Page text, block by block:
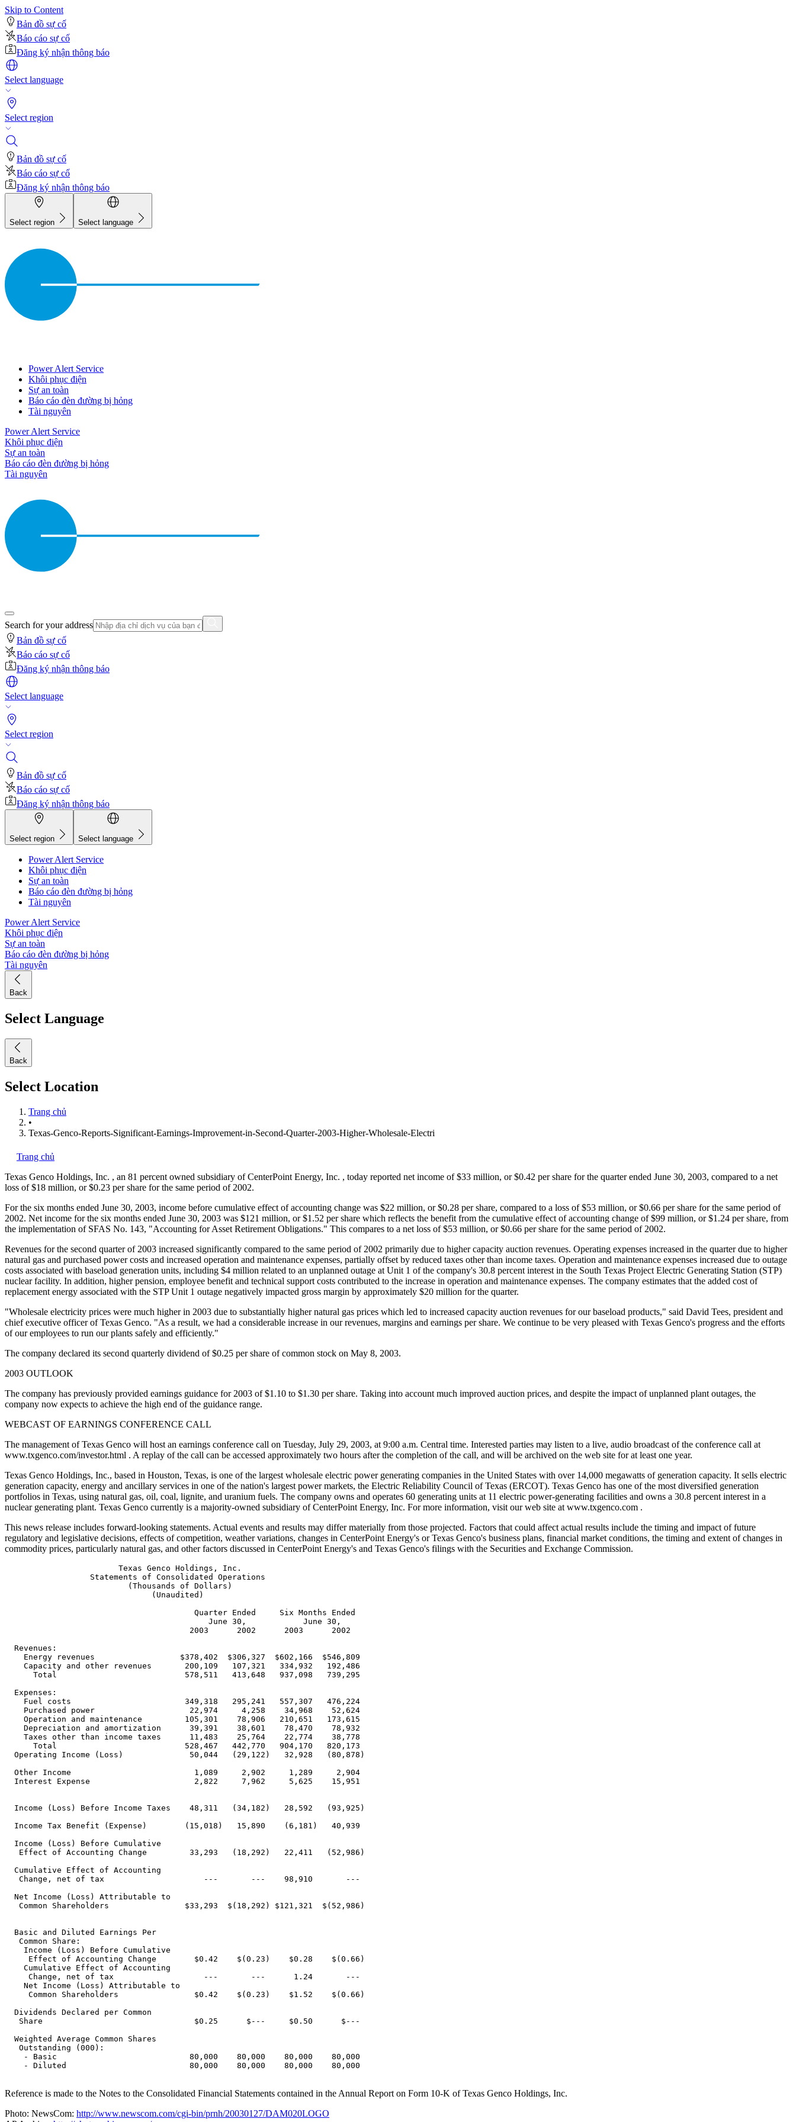
Skip to Content
Bản đồ sự cố
Báo cáo sự cố
Đăng ký nhận thông báo
Select language
Select region
Bản đồ sự cố
Báo cáo sự cố
Đăng ký nhận thông báo
Select region Select language
Power Alert Service
Khôi phục điện
Sự an toàn
Báo cáo đèn đường bị hỏng
Tài nguyên
Power Alert Service
Khôi phục điện
Sự an toàn
Báo cáo đèn đường bị hỏng
Tài nguyên
Search for your address
Bản đồ sự cố
Báo cáo sự cố
Đăng ký nhận thông báo
Select language
Select region
Bản đồ sự cố
Báo cáo sự cố
Đăng ký nhận thông báo
Select region Select language
Power Alert Service
Khôi phục điện
Sự an toàn
Báo cáo đèn đường bị hỏng
Tài nguyên
Power Alert Service
Khôi phục điện
Sự an toàn
Báo cáo đèn đường bị hỏng
Tài nguyên
Back
Select Language
Back
Select Location
Trang chủ
•
Texas-Genco-Reports-Significant-Earnings-Improvement-in-Second-Quarter-2003-Higher-Wholesale-Electri
Trang chủ
Texas Genco Holdings, Inc. , an 81 percent owned subsidiary of CenterPoint Energy, Inc. , today reported net income of $33 million, or $0.42 per share for the quarter ended June 30, 2003, compared to a net
loss of $18 million, or $0.23 per share for the same period of 2002.
For the six months ended June 30, 2003, income before cumulative effect of accounting change was $22 million, or $0.28 per share, compared to a loss of $53 million, or $0.66 per share for the same period of
2002. Net income for the six months ended June 30, 2003 was $121 million, or $1.52 per share which reflects the benefit from the cumulative effect of accounting change of $99 million, or $1.24 per share, from
the implementation of SFAS No. 143, "Accounting for Asset Retirement Obligations." This compares to a net loss of $53 million, or $0.66 per share for the same period of 2002.
Revenues for the second quarter of 2003 increased significantly compared to the same period of 2002 primarily due to higher capacity auction revenues. Operating expenses increased in the quarter due to higher
natural gas and purchased power costs and increased operation and maintenance expenses, partially offset by reduced taxes other than income taxes. Operation and maintenance expenses increased due to outage
costs associated with baseload generation units, including $4 million related to an unplanned outage at Unit 1 of the company's 30.8 percent interest in the South Texas Project Electric Generating Station (STP)
nuclear facility. In addition, higher pension, employee benefit and technical support costs contributed to the increase in operation and maintenance expenses. The company estimates that the added cost of
replacement energy associated with the STP Unit 1 outage negatively impacted gross margin by approximately $20 million for the quarter.
"Wholesale electricity prices were much higher in 2003 due to substantially higher natural gas prices which led to increased capacity auction revenues for our baseload products," said David Tees, president and
chief executive officer of Texas Genco. "As a result, we had a considerable increase in our revenues, margins and earnings per share. We continue to be very pleased with Texas Genco's progress and the efforts
of our employees to run our plants safely and efficiently."
The company declared its second quarterly dividend of $0.25 per share of common stock on May 8, 2003.
2003 OUTLOOK
The company has previously provided earnings guidance for 2003 of $1.10 to $1.30 per share. Taking into account much improved auction prices, and despite the impact of unplanned plant outages, the
company now expects to achieve the high end of the guidance range.
WEBCAST OF EARNINGS CONFERENCE CALL
The management of Texas Genco will host an earnings conference call on Tuesday, July 29, 2003, at 9:00 a.m. Central time. Interested parties may listen to a live, audio broadcast of the conference call at
www.txgenco.com/investor.html . A replay of the call can be accessed approximately two hours after the completion of the call, and will be archived on the web site for at least one year.
Texas Genco Holdings, Inc., based in Houston, Texas, is one of the largest wholesale electric power generating companies in the United States with over 14,000 megawatts of generation capacity. It sells electric
generation capacity, energy and ancillary services in one of the nation's largest power markets, the Electric Reliability Council of Texas (ERCOT). Texas Genco has one of the most diversified generation
portfolios in Texas, using natural gas, oil, coal, lignite, and uranium fuels. The company owns and operates 60 generating units at 11 electric power-generating facilities and owns a 30.8 percent interest in a
nuclear generating plant. Texas Genco currently is a majority-owned subsidiary of CenterPoint Energy, Inc. For more information, visit our web site at www.txgenco.com .
This news release includes forward-looking statements. Actual events and results may differ materially from those projected. Factors that could affect actual results include the timing and impact of future
regulatory and legislative decisions, effects of competition, weather variations, changes in CenterPoint Energy's or Texas Genco's business plans, financial market conditions, the timing and extent of changes in
commodity prices, particularly natural gas, and other factors discussed in CenterPoint Energy's and Texas Genco's filings with the Securities and Exchange Commission.
                        Texas Genco Holdings, Inc.
                  Statements of Consolidated Operations
                          (Thousands of Dollars)
                               (Unaudited)
                                        Quarter Ended     Six Months Ended
                                           June 30,            June 30,
                                       2003      2002      2003      2002
  Revenues:
    Energy revenues                  $378,402  $306,327  $602,166  $546,809
    Capacity and other revenues       200,109   107,321   334,932   192,486
      Total                           578,511   413,648   937,098   739,295
  Expenses:
    Fuel costs                        349,318   295,241   557,307   476,224
    Purchased power                    22,974     4,258    34,968    52,624
    Operation and maintenance         105,301    78,906   210,651   173,615
    Depreciation and amortization      39,391    38,601    78,470    78,932
    Taxes other than income taxes      11,483    25,764    22,774    38,778
      Total                           528,467   442,770   904,170   820,173
  Operating Income (Loss)              50,044   (29,122)   32,928   (80,878)
  Other Income                          1,089     2,902     1,289     2,904
  Interest Expense                      2,822     7,962     5,625    15,951
  Income (Loss) Before Income Taxes    48,311   (34,182)   28,592   (93,925)
  Income Tax Benefit (Expense)        (15,018)   15,890    (6,181)   40,939
  Income (Loss) Before Cumulative
   Effect of Accounting Change         33,293   (18,292)   22,411   (52,986)
  Cumulative Effect of Accounting
   Change, net of tax                     ---       ---    98,910       ---
  Net Income (Loss) Attributable to
   Common Shareholders                $33,293  $(18,292) $121,321  $(52,986)
  Basic and Diluted Earnings Per
   Common Share:
    Income (Loss) Before Cumulative
     Effect of Accounting Change        $0.42    $(0.23)    $0.28    $(0.66)
    Cumulative Effect of Accounting
     Change, net of tax                   ---       ---      1.24       ---
    Net Income (Loss) Attributable to
     Common Shareholders                $0.42    $(0.23)    $1.52    $(0.66)
  Dividends Declared per Common
   Share                                $0.25      $---     $0.50      $---
  Weighted Average Common Shares
   Outstanding (000):
    - Basic                            80,000    80,000    80,000    80,000
    - Diluted                          80,000    80,000    80,000    80,000
Reference is made to the Notes to the Consolidated Financial Statements contained in the Annual Report on Form 10-K of Texas Genco Holdings, Inc.
Photo: NewsCom: http://www.newscom.com/cgi-bin/prnh/20030127/DAM020LOGO